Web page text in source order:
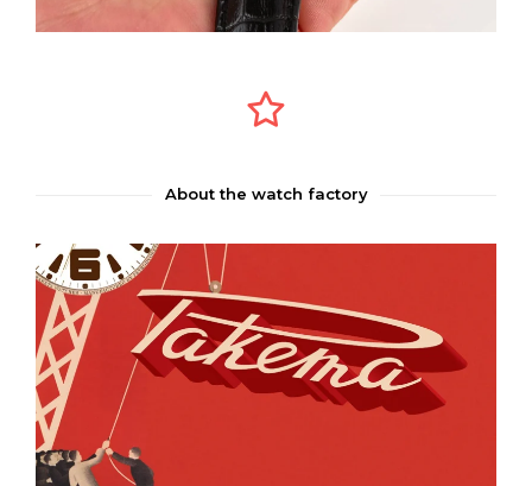
About the watch factory